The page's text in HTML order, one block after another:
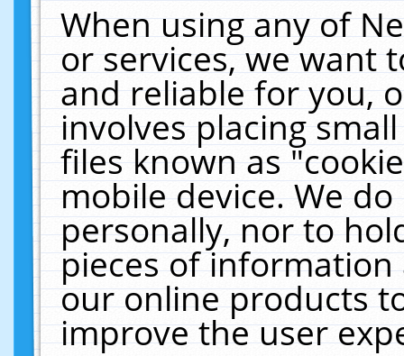
When using any of
or services, we want
and reliable for you,
involves placing
files known as
mobile device. We
personally, nor to
pieces of
our online products
improve the user